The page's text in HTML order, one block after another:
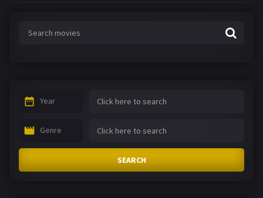
Year
Genre
SEARCH